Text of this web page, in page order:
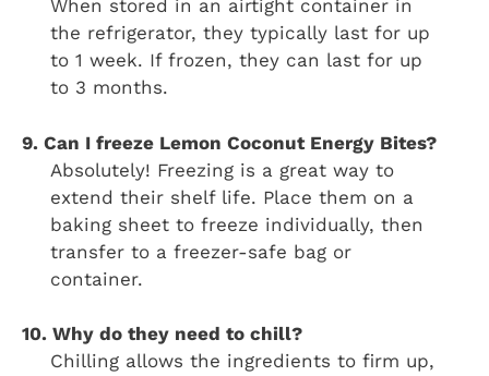
When stored in an airtight container in
the refrigerator, they typically last for up
to 1 week. If frozen, they can last for up
to 3 months.
9. Can I freeze Lemon Coconut Energy Bites?
Absolutely! Freezing is a great way to
extend their shelf life. Place them on a
baking sheet to freeze individually, then
transfer to a freezer-safe bag or
container.
10. Why do they need to chill?
Chilling allows the ingredients to firm up,